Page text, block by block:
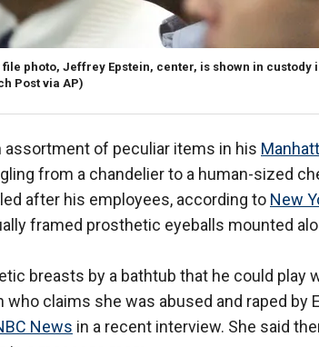
file photo, Jeffrey Epstein, center, is shown in custody
Post via AP)
assortment of peculiar items in his
from a chandelier to a human-sized
after his employees, according to New
framed prosthetic eyeballs mounted
breasts by a bathtub that he could play
who claims she was abused and raped
News in a recent interview. She said